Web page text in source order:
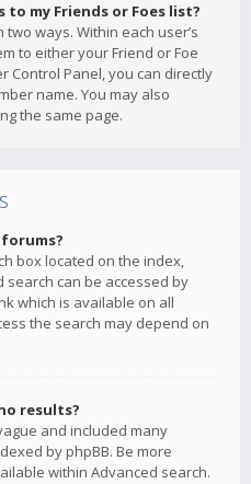
to my Friends or Foes list?
ways. Within each user’s
to either your Friend or Foe
Control Panel, you can directly
name. You may also
the same page.
box located on the index,
search can be accessed by
which is available on all
the search may depend on
results?
and included many
by phpBB. Be more
within Advanced search.